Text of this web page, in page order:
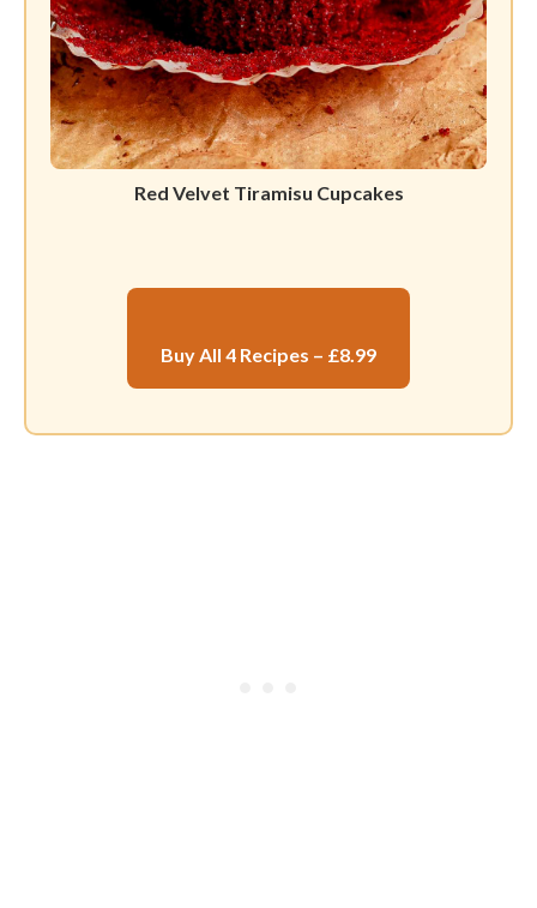
Red Velvet Tiramisu Cupcakes
Buy All 4 Recipes – £8.99